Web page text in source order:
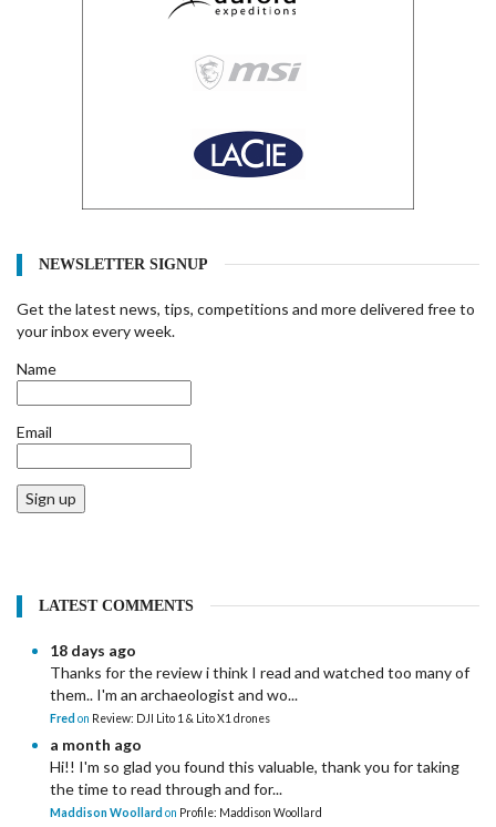
NEWSLETTER SIGNUP
Get the latest news, tips, competitions and more delivered free to
your inbox every week.
Name
Email
Sign up
LATEST COMMENTS
18 days ago
Thanks for the review i think I read and watched too many of
them.. I'm an archaeologist and wo...
Fred on Review: DJI Lito 1 & Lito X1 drones
a month ago
Hi!! I'm so glad you found this valuable, thank you for taking
the time to read through and for...
Maddison Woollard on Profile: Maddison Woollard